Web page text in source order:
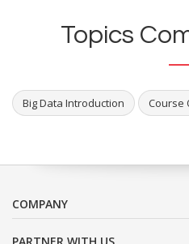
Topics
Big Data Introduction Course
COMPANY